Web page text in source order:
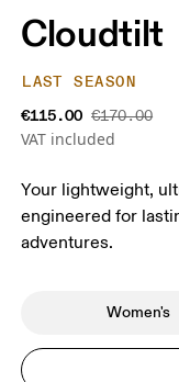
Cloudtilt
LAST SEASON
€115.00 €170.00
VAT included
Your lightweight,
engineered for
adventures.
Women's